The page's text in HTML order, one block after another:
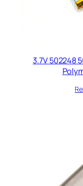
3.7V 502248